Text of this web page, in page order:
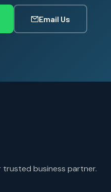
Email Us
trusted business partner.